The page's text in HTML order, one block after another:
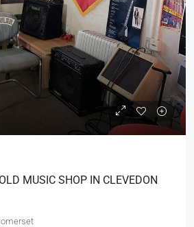
MUSIC SHOP IN CLEVEDON